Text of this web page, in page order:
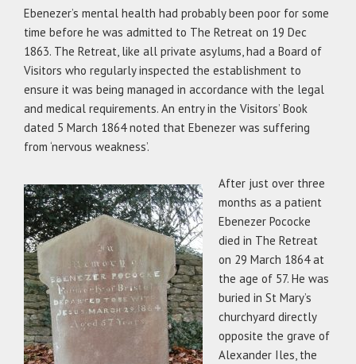
Ebenezer’s mental health had probably been poor for some
time before he was admitted to The Retreat on 19 Dec
1863. The Retreat, like all private asylums, had a Board of
Visitors who regularly inspected the establishment to
ensure it was being managed in accordance with the legal
and medical requirements. An entry in the Visitors’ Book
dated 5 March 1864 noted that Ebenezer was suffering
from ‘nervous weakness’.
After just over three
months as a patient
Ebenezer Pococke
died in The Retreat
on 29 March 1864 at
the age of 57. He was
buried in St Mary’s
churchyard directly
opposite the grave of
Alexander Iles, the